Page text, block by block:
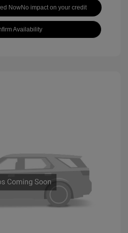
NowNo impact on your credit
Availability